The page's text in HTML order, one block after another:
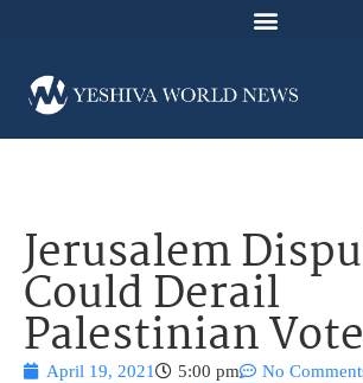
Jerusalem
Could Derail
Palestinian Vote
April 19, 2021 5:00 pm No